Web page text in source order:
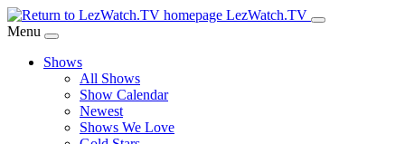
Skip
to
Content
LezWatch.TV
Menu
Shows
All Shows
Show Calendar
Newest
Shows We Love